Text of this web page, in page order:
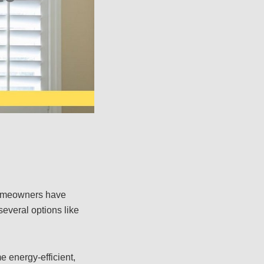
have
options like
energy-efficient,